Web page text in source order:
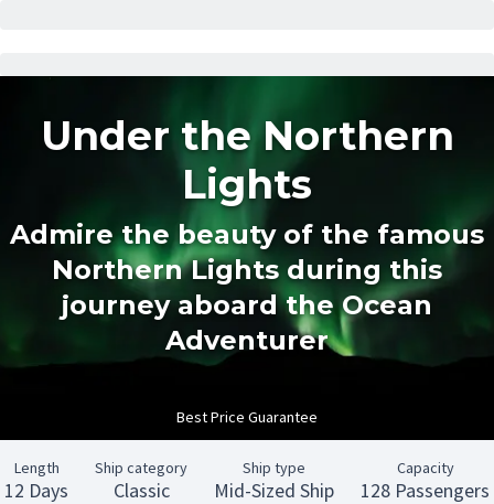
Under the Northern
Lights
Admire the beauty of the famous
Northern Lights during this
journey aboard the Ocean
Adventurer
Best Price Guarantee
Length
12 Days
Ship category
Classic
Ship type
Mid-Sized Ship
Capacity
128 Passengers